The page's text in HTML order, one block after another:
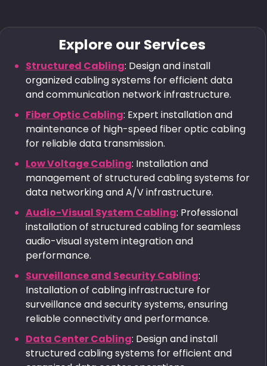
Explore our Services
Structured Cabling: Design and install
organized cabling systems for efficient data
and communication network infrastructure.
Fiber Optic Cabling: Expert installation and
maintenance of high-speed fiber optic cabling
for reliable data transmission.
Low Voltage Cabling: Installation and
management of structured cabling systems for
data networking and A/V infrastructure.
Audio-Visual System Cabling: Professional
installation of structured cabling for seamless
audio-visual system integration and
performance.
Surveillance and Security Cabling:
Installation of cabling infrastructure for
surveillance and security systems, ensuring
reliable connectivity and performance.
Data Center Cabling: Design and install
structured cabling systems for efficient and